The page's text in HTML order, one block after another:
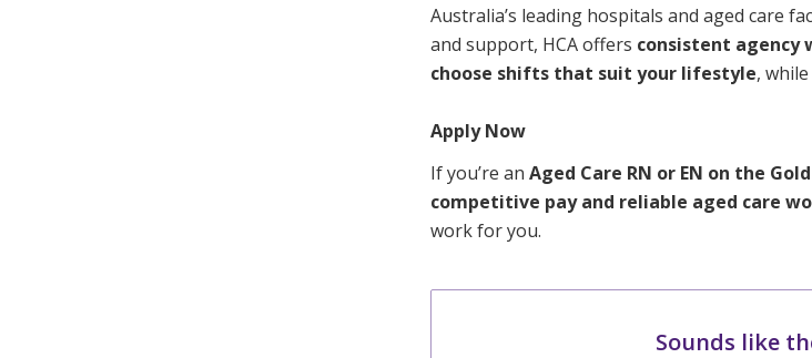
Australia’s leading hospitals and aged care
and support, HCA offers consistent agency
choose shifts that suit your lifestyle,
Apply Now
If you’re an Aged Care RN or EN on the
competitive pay and reliable aged care
work for you.
Sounds like